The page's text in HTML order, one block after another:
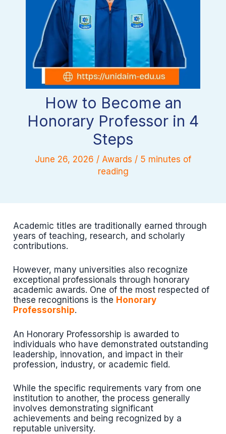
How to Become an
Honorary Professor in 4
Steps
June 26, 2026 / Awards / 5 minutes of
reading
Academic titles are traditionally earned through
years of teaching, research, and scholarly
contributions.
However, many universities also recognize
exceptional professionals through honorary
academic awards. One of the most respected of
these recognitions is the Honorary
Professorship.
An Honorary Professorship is awarded to
individuals who have demonstrated outstanding
leadership, innovation, and impact in their
profession, industry, or academic field.
While the specific requirements vary from one
institution to another, the process generally
involves demonstrating significant
achievements and being recognized by a
reputable university.